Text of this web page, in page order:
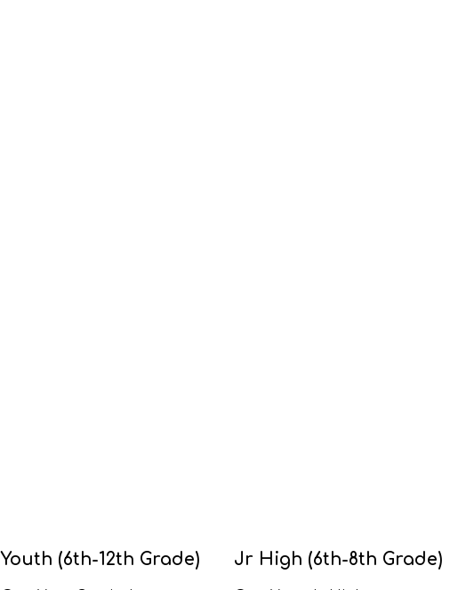
Youth (6th-12th Grade) Jr High (6th-8th Grade)